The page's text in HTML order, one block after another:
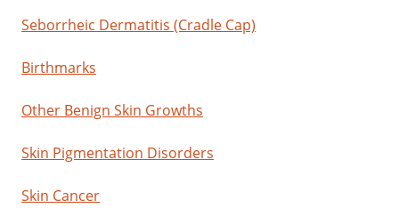
Seborrheic Dermatitis (Cradle Cap)
Birthmarks
Other Benign Skin Growths
Skin Pigmentation Disorders
Skin Cancer